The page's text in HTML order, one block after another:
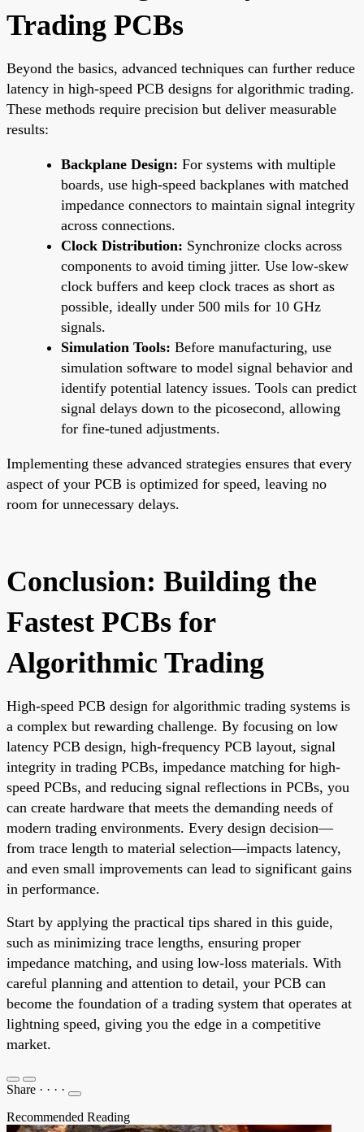
Trading PCBs
Beyond the basics, advanced techniques can further reduce
latency in high-speed PCB designs for algorithmic trading.
These methods require precision but deliver measurable
results:
Backplane Design: For systems with multiple
boards, use high-speed backplanes with matched
impedance connectors to maintain signal integrity
across connections.
Clock Distribution: Synchronize clocks across
components to avoid timing jitter. Use low-skew
clock buffers and keep clock traces as short as
possible, ideally under 500 mils for 10 GHz
signals.
Simulation Tools: Before manufacturing, use
simulation software to model signal behavior and
identify potential latency issues. Tools can predict
signal delays down to the picosecond, allowing
for fine-tuned adjustments.
Implementing these advanced strategies ensures that every
aspect of your PCB is optimized for speed, leaving no
room for unnecessary delays.
Conclusion: Building the
Fastest PCBs for
Algorithmic Trading
High-speed PCB design for algorithmic trading systems is
a complex but rewarding challenge. By focusing on low
latency PCB design, high-frequency PCB layout, signal
integrity in trading PCBs, impedance matching for high-
speed PCBs, and reducing signal reflections in PCBs, you
can create hardware that meets the demanding needs of
modern trading environments. Every design decision—
from trace length to material selection—impacts latency,
and even small improvements can lead to significant gains
in performance.
Start by applying the practical tips shared in this guide,
such as minimizing trace lengths, ensuring proper
impedance matching, and using low-loss materials. With
careful planning and attention to detail, your PCB can
become the foundation of a trading system that operates at
lightning speed, giving you the edge in a competitive
market.
Share · · · ·
Recommended Reading